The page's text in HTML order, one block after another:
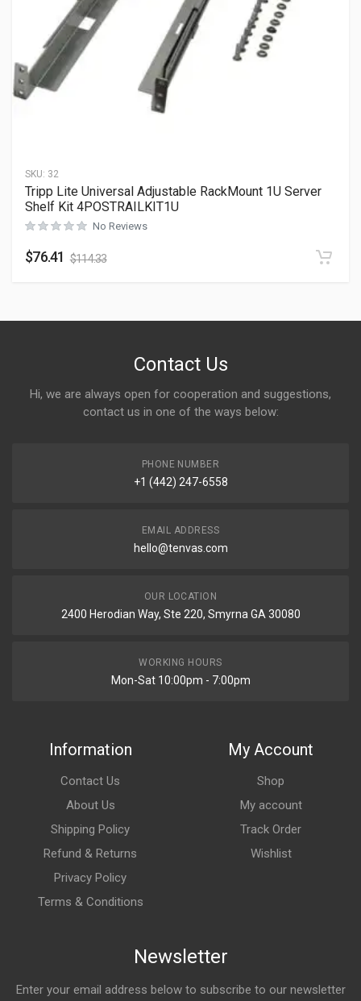
SKU: 32
Tripp Lite Universal Adjustable RackMount 1U Server
Shelf Kit 4POSTRAILKIT1U
No Reviews
$76.41 $114.33
Contact Us
Hi, we are always open for cooperation and suggestions,
contact us in one of the ways below:
PHONE NUMBER
+1 (442) 247-6558
EMAIL ADDRESS
hello@tenvas.com
OUR LOCATION
2400 Herodian Way, Ste 220, Smyrna GA 30080
WORKING HOURS
Mon-Sat 10:00pm - 7:00pm
Information
Contact Us
About Us
Shipping Policy
Refund & Returns
Privacy Policy
Terms & Conditions
My Account
Shop
My account
Track Order
Wishlist
Newsletter
Enter your email address below to subscribe to our newsletter